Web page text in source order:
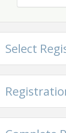
Select